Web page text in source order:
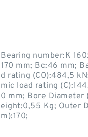
Bearing number:K
170 mm; Bc:46 mm;
d rating (C0):484,5
mic load rating
0 mm; Bore Diameter
eight:0,55 Kg; Outer
m):170;